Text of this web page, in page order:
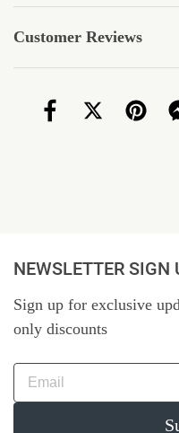
Customer Reviews
NEWSLETTER SIGN
Sign up for exclusive
only discounts